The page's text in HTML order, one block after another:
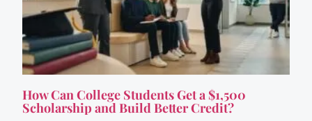
How Can College Students Get a $1,500
Scholarship and Build Better Credit?